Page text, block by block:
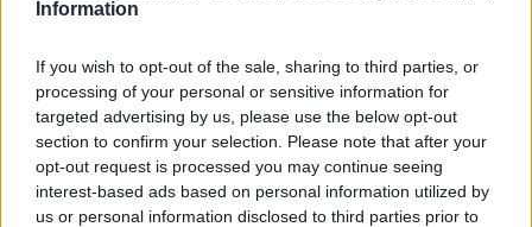
Information
If you wish to opt-out of the sale, sharing to third parties, or
processing of your personal or sensitive information for
targeted advertising by us, please use the below opt-out
section to confirm your selection. Please note that after your
opt-out request is processed you may continue seeing
interest-based ads based on personal information utilized by
us or personal information disclosed to third parties prior to